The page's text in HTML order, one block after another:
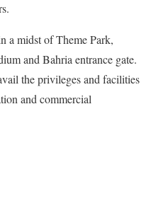
a midst of Theme Park,
and Bahria entrance gate.
the privileges and facilities
and commercial